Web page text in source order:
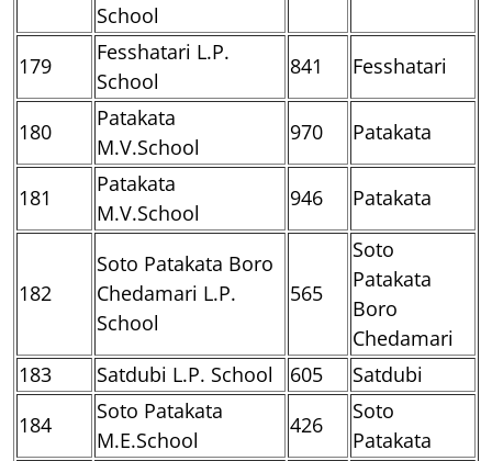
School
179
Fesshatari L.P.
School
841 Fesshatari
180
Patakata
M.V.School
970 Patakata
181
Patakata
M.V.School
946 Patakata
182
Soto Patakata Boro
Chedamari L.P.
School
565
Soto
Patakata
Boro
Chedamari
183
Satdubi L.P. School 605
Satdubi
184
Soto Patakata
M.E.School
426
Soto
Patakata